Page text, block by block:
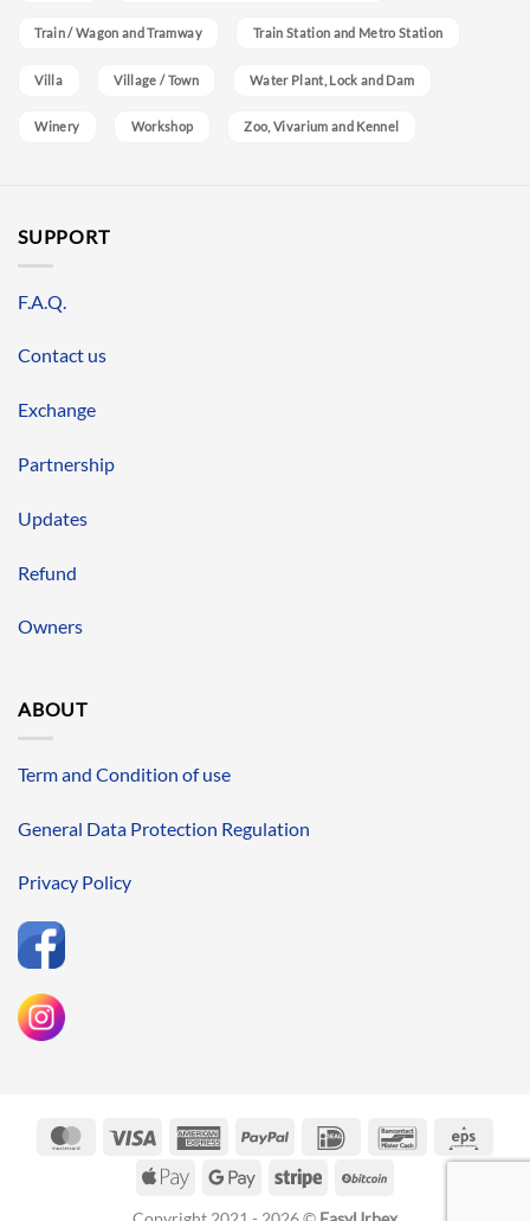
Train / Wagon and Tramway Train Station and Metro Station
Villa Village / Town Water Plant, Lock and Dam
Winery Workshop Zoo, Vivarium and Kennel
SUPPORT
F.A.Q.
Contact us
Exchange
Partnership
Updates
Refund
Owners
ABOUT
Term and Condition of use
General Data Protection Regulation
Privacy Policy
MasterCardVisa
AmericanPayPal IDeal Bancontact
Apple
Google
Stripe